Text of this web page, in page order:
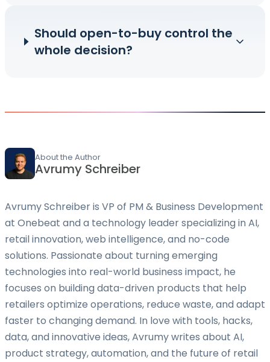
Should open-to-buy control the
whole decision?
About the Author
Avrumy Schreiber
Avrumy Schreiber is VP of PM & Business Development
at Onebeat and a technology leader specializing in AI,
retail innovation, web intelligence, and no-code
solutions. Passionate about turning emerging
technologies into real-world business impact, he
focuses on building data-driven products that help
retailers optimize operations, reduce waste, and adapt
faster to changing demand. In love with tools, hacks,
data, and innovative ideas, Avrumy writes about AI,
product strategy, automation, and the future of retail